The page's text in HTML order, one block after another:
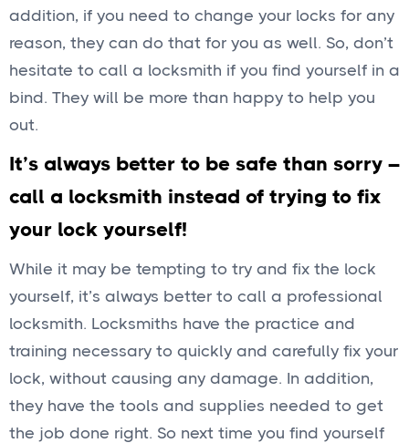
addition, if you need to change your locks for any
reason, they can do that for you as well. So, don’t
hesitate to call a locksmith if you find yourself in a
bind. They will be more than happy to help you
out.
It’s always better to be safe than sorry –
call a locksmith instead of trying to fix
your lock yourself!
While it may be tempting to try and fix the lock
yourself, it’s always better to call a professional
locksmith. Locksmiths have the practice and
training necessary to quickly and carefully fix your
lock, without causing any damage. In addition,
they have the tools and supplies needed to get
the job done right. So next time you find yourself